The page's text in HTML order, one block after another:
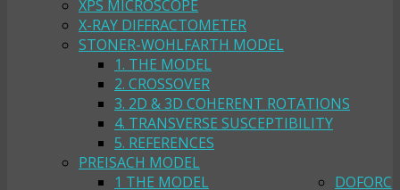
XPS MICROSCOPE
X-RAY DIFFRACTOMETER
STONER-WOHLFARTH MODEL
1. THE MODEL
2. CROSSOVER
3. 2D & 3D COHERENT ROTATIONS
4. TRANSVERSE SUSCEPTIBILITY
5. REFERENCES
PREISACH MODEL
1 THE MODEL
DOFORC